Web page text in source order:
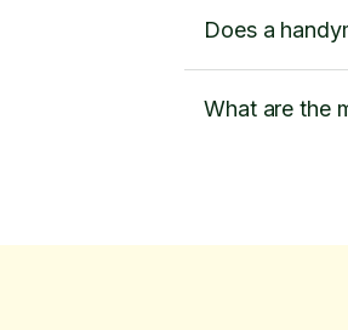
Does a
What are the